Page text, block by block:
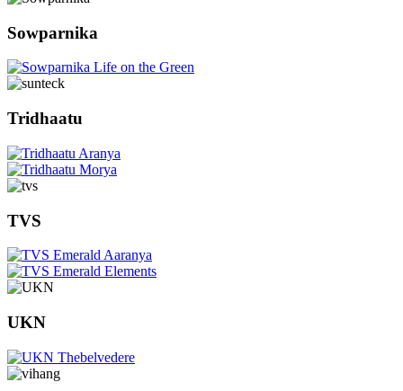
Sowparnika
Tridhaatu
TVS
UKN